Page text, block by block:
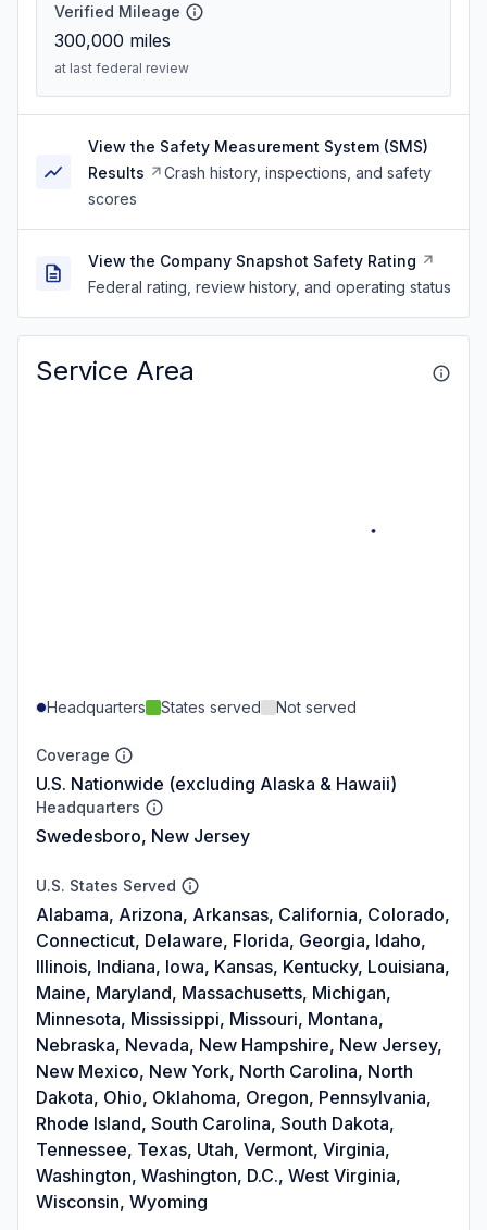
Verified Mileage
300,000 miles
at last federal review
View the Safety Measurement System (SMS)
Results
Crash history, inspections, and safety
scores
View the Company Snapshot Safety Rating
Federal rating, review history, and operating status
Service Area
Headquarters States served Not served
Coverage
U.S. Nationwide (excluding Alaska & Hawaii)
Headquarters
Swedesboro, New Jersey
U.S. States Served
Alabama, Arizona, Arkansas, California, Colorado,
Connecticut, Delaware, Florida, Georgia, Idaho,
Illinois, Indiana, Iowa, Kansas, Kentucky, Louisiana,
Maine, Maryland, Massachusetts, Michigan,
Minnesota, Mississippi, Missouri, Montana,
Nebraska, Nevada, New Hampshire, New Jersey,
New Mexico, New York, North Carolina, North
Dakota, Ohio, Oklahoma, Oregon, Pennsylvania,
Rhode Island, South Carolina, South Dakota,
Tennessee, Texas, Utah, Vermont, Virginia,
Washington, Washington, D.C., West Virginia,
Wisconsin, Wyoming